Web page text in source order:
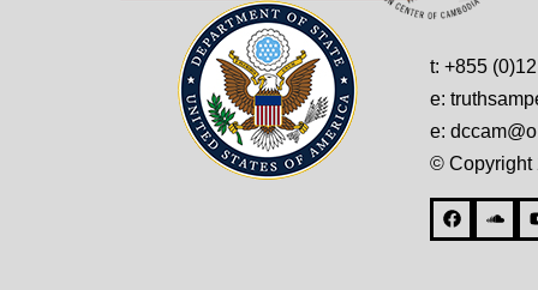
t: +855
e:
e:
© Copyright